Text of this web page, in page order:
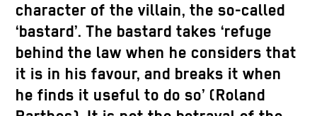
character of the villain, the so-called
‘bastard’. The bastard takes ‘refuge
behind the law when he considers that
it is in his favour, and breaks it when
he finds it useful to do so’ (Roland